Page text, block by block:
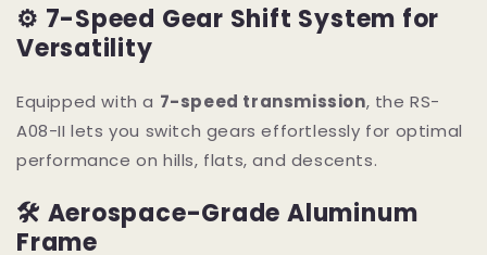
⚙ 7-Speed Gear Shift System for
Versatility
Equipped with a 7-speed transmission, the RS-
A08-II lets you switch gears effortlessly for optimal
performance on hills, flats, and descents.
🛠 Aerospace-Grade Aluminum
Frame